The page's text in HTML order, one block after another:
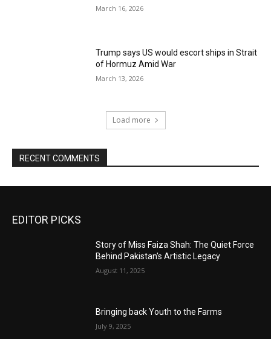
March 16, 2026
Trump says US would escort ships in Strait
of Hormuz Amid War
March 13, 2026
Load more
RECENT COMMENTS
EDITOR PICKS
Story of Miss Faiza Shah: The Quiet Force
Behind Pakistan’s Artistic Legacy
August 11, 2025
Bringing back Youth to the Farms
July 9, 2025